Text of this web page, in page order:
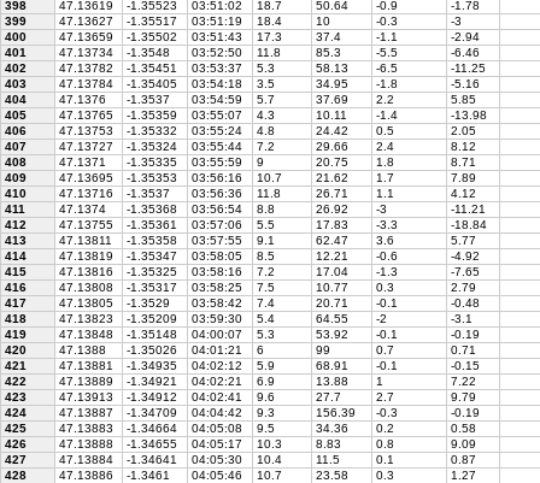
398
47.13619 -1.35523 03:51:02 18.7 50.64 -0.9
-1.78
399
47.13627 -1.35517 03:51:19 18.4 10 -0.3
-3
400
47.13659 -1.35502 03:51:43 17.3 37.4 -1.1
-2.94
401
47.13734 -1.3548 03:52:50 11.8 85.3 -5.5
-6.46
402
47.13782 -1.35451 03:53:37 5.3 58.13 -6.5
-11.25
403
47.13784 -1.35405 03:54:18 3.5 34.95 -1.8
-5.16
404
47.1376 -1.3537 03:54:59 5.7 37.69 2.2
5.85
405
47.13765 -1.35359 03:55:07 4.3 10.11 -1.4
-13.98
406
47.13753 -1.35332 03:55:24 4.8 24.42 0.5
2.05
407
47.13727 -1.35324 03:55:44 7.2 29.66 2.4
8.12
408
47.1371 -1.35335 03:55:59 9 20.75 1.8
8.71
409
47.13695 -1.35353 03:56:16 10.7 21.62 1.7
7.89
410
47.13716 -1.3537 03:56:36 11.8 26.71 1.1
4.12
411
47.1374 -1.35368 03:56:54 8.8 26.92 -3
-11.21
412
47.13755 -1.35361 03:57:06 5.5 17.83 -3.3
-18.84
413
47.13811 -1.35358 03:57:55 9.1 62.47 3.6
5.77
414
47.13819 -1.35347 03:58:05 8.5 12.21 -0.6
-4.92
415
47.13816 -1.35325 03:58:16 7.2 17.04 -1.3
-7.65
416
47.13808 -1.35317 03:58:25 7.5 10.77 0.3
2.79
417
47.13805 -1.3529 03:58:42 7.4 20.71 -0.1
-0.48
418
47.13823 -1.35209 03:59:30 5.4 64.55 -2
-3.1
419
47.13848 -1.35148 04:00:07 5.3 53.92 -0.1
-0.19
420
47.1388 -1.35026 04:01:21 6 99 0.7
0.71
421
47.13881 -1.34935 04:02:12 5.9 68.91 -0.1
-0.15
422
47.13889 -1.34921 04:02:21 6.9 13.88 1
7.22
423
47.13913 -1.34912 04:02:41 9.6 27.7 2.7
9.79
424
47.13887 -1.34709 04:04:42 9.3 156.39 -0.3
-0.19
425
47.13883 -1.34664 04:05:08 9.5 34.36 0.2
0.58
426
47.13888 -1.34655 04:05:17 10.3 8.83 0.8
9.09
427
47.13884 -1.34641 04:05:30 10.4 11.5 0.1
0.87
428
47.13886 -1.3461 04:05:46 10.7 23.58 0.3
1.27